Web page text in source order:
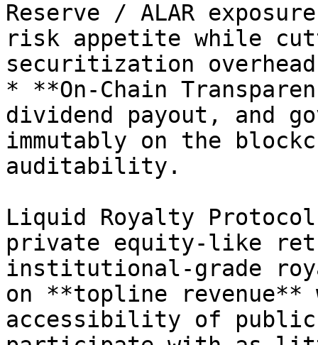
Reserve / ALAR
risk appetite while
securitization
* **On-Chain
dividend payout, and
immutably on the
auditability.
Liquid Royalty
private equity-like
institutional-grade
on **topline
accessibility of public